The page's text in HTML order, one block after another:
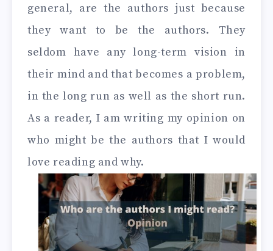
general, are the authors just because
they want to be the authors. They
seldom have any long-term vision in
their mind and that becomes a problem,
in the long run as well as the short run.
As a reader, I am writing my opinion on
who might be the authors that I would
love reading and why.